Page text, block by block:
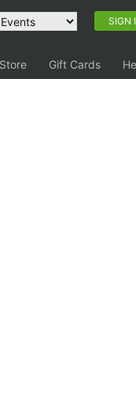
SIGN
Store Gift Cards